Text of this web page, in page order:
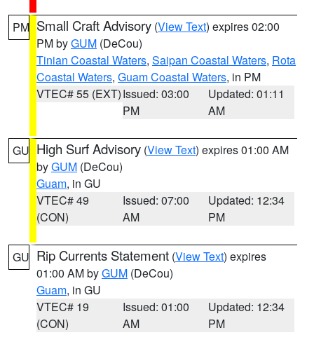
PM Small Craft Advisory (View Text) expires 02:00
PM byGUM (DeCou)
Tinian Coastal Waters, Saipan Coastal Waters, Rota
Coastal Waters, Guam Coastal Waters, in PM
VTEC# 55 (EXT)Issued: 03:00
PM
Updated: 01:11
AM
GU High Surf Advisory (View Text) expires 01:00 AM
byGUM (DeCou)
Guam, in GU
VTEC# 49
(CON)
Issued: 07:00
AM
Updated: 12:34
PM
GU Rip Currents Statement (View Text) expires
01:00 AM byGUM (DeCou)
Guam, in GU
VTEC# 19
(CON)
Issued: 01:00
AM
Updated: 12:34
PM